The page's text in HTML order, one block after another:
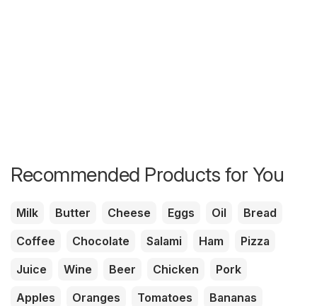
Recommended Products for You
Milk Butter Cheese Eggs Oil
Bread
Coffee
Chocolate Salami Ham
Pizza
Juice
Wine Beer Chicken
Pork
Apples
Oranges Tomatoes
Bananas